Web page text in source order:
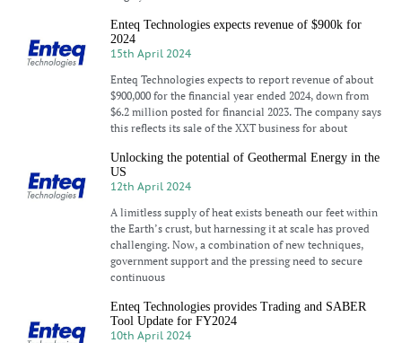
Enteq Technologies expects revenue of $900k for
2024
15th April 2024
Enteq Technologies expects to report revenue of about
$900,000 for the financial year ended 2024, down from
$6.2 million posted for financial 2023. The company says
this reflects its sale of the XXT business for about
Unlocking the potential of Geothermal Energy in the
US
12th April 2024
A limitless supply of heat exists beneath our feet within
the Earth’s crust, but harnessing it at scale has proved
challenging. Now, a combination of new techniques,
government support and the pressing need to secure
continuous
Enteq Technologies provides Trading and SABER
Tool Update for FY2024
10th April 2024